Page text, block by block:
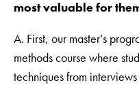
most valuable for
A. First, our master’s
methods course where
techniques from